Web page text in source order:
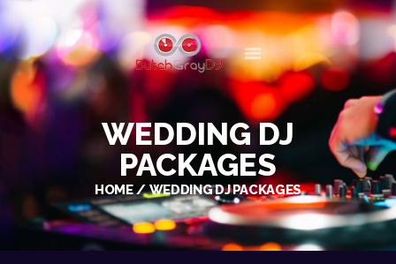
WEDDING DJ
PACKAGES
HOME WEDDING DJ PACKAGES
BUTCH GRAY DJ
WEDDING AND EVENT DISC JOCKEY/ENTERTAINER
MEET BUTCH
PLAN YOUR EVENT
WEDDINGS
GALLERY
MEDIA
CONTACT